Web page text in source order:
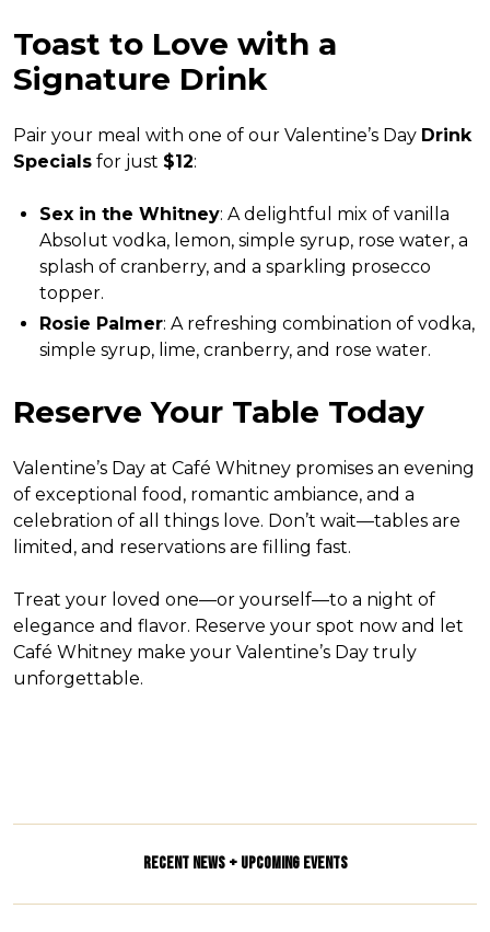
Toast to Love with a
Signature Drink
Pair your meal with one of our Valentine’s Day Drink
Specials for just $12:
Sex in the Whitney: A delightful mix of vanilla
Absolut vodka, lemon, simple syrup, rose water, a
splash of cranberry, and a sparkling prosecco
topper.
Rosie Palmer: A refreshing combination of vodka,
simple syrup, lime, cranberry, and rose water.
Reserve Your Table Today
Valentine’s Day at Café Whitney promises an evening
of exceptional food, romantic ambiance, and a
celebration of all things love. Don’t wait—tables are
limited, and reservations are filling fast.
Treat your loved one—or yourself—to a night of
elegance and flavor. Reserve your spot now and let
Café Whitney make your Valentine’s Day truly
unforgettable.
RECENT NEWS + UPCOMING EVENTS